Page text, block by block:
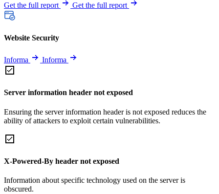
Get the full report Get the full report
Website Security
Informa Informa
Server information header not exposed
Ensuring the server information header is not exposed reduces the
ability of attackers to exploit certain vulnerabilities.
X-Powered-By header not exposed
Information about specific technology used on the server is
obscured.